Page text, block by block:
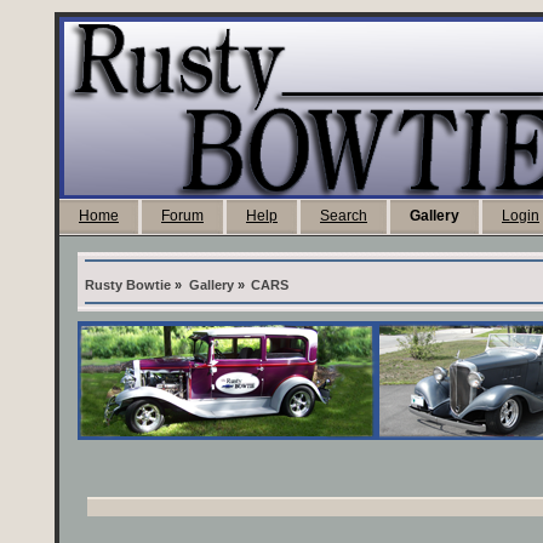
Home Forum Help Search Gallery Login
Rusty Bowtie » Gallery» CARS